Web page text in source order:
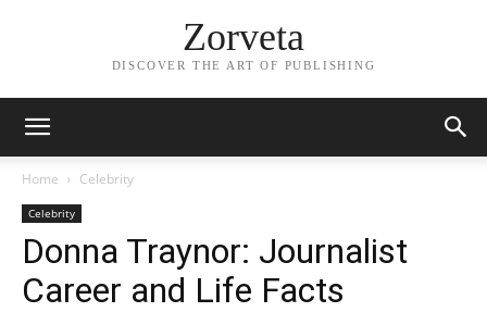
Zorveta
DISCOVER THE ART OF PUBLISHING
Home Celebrity
Celebrity
Donna Traynor: Journalist
Career and Life Facts